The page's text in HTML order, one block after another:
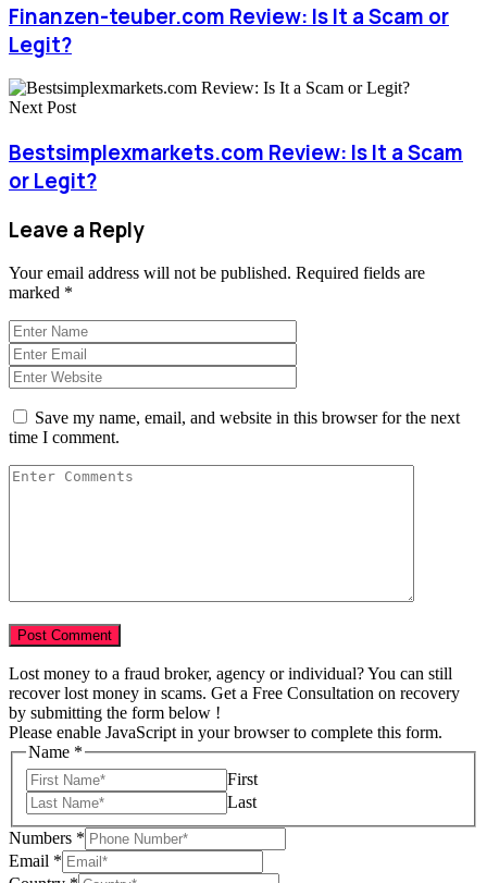
Finanzen-teuber.com Review: Is It a Scam or
Legit?
Next Post
Bestsimplexmarkets.com Review: Is It a Scam
or Legit?
Leave a Reply
Your email address will not be published. Required fields are
marked *
Save my name, email, and website in this browser for the next
time I comment.
Lost money to a fraud broker, agency or individual? You can still
recover lost money in scams. Get a Free Consultation on recovery
by submitting the form below !
Please enable JavaScript in your browser to complete this form.
Name *
First
Last
Amount
in
Scam
Numbers *
Email *